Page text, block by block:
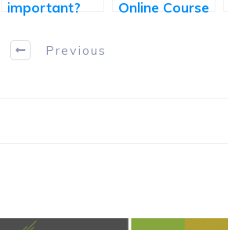
important?
Group or
Email List...
Online Course
Previous